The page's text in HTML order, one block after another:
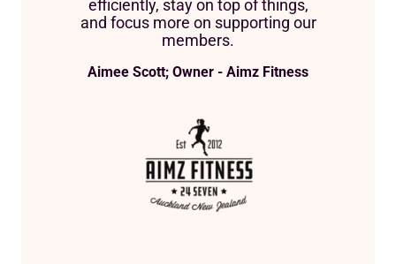
efficiently, stay on top of things,
and focus more on supporting our
members.
Aimee Scott; Owner - Aimz Fitness